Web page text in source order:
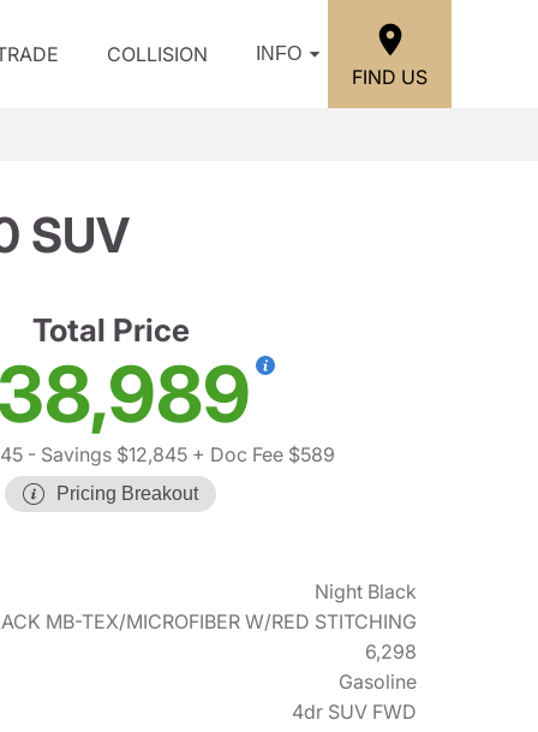
COLLISION INFO
FIND US
SUV
Total Price
- Savings $12,845 + Doc Fee $589
Pricing Breakout
Night Black
MB-TEX/MICROFIBER W/RED STITCHING
6,298
Gasoline
4dr SUV FWD